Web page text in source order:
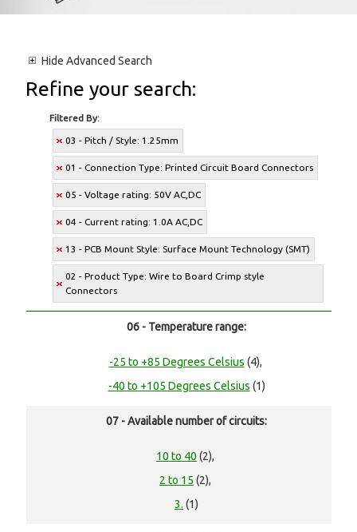
Hide Advanced Search
Refine your search:
Filtered By:
03 - Pitch / Style: 1.25mm
01 - Connection Type: Printed Circuit Board Connectors
05 - Voltage rating: 50V AC,DC
04 - Current rating: 1.0A AC,DC
13 - PCB Mount Style: Surface Mount Technology (SMT)
02 - Product Type: Wire to Board Crimp style
Connectors
06 - Temperature range:
-25 to +85 Degrees Celsius (4),
-40 to +105 Degrees Celsius (1)
07 - Available number of circuits:
10 to 40 (2),
2 to 15 (2),
3. (1)